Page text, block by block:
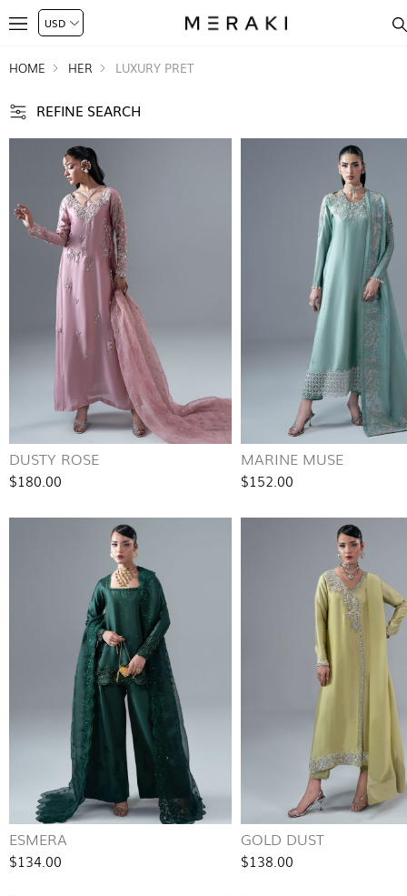
HOME HER LUXURY PRET
REFINE SEARCH
DUSTY ROSE
$180.00
MARINE MUSE
$152.00
ESMERA
$134.00
GOLD DUST
$138.00